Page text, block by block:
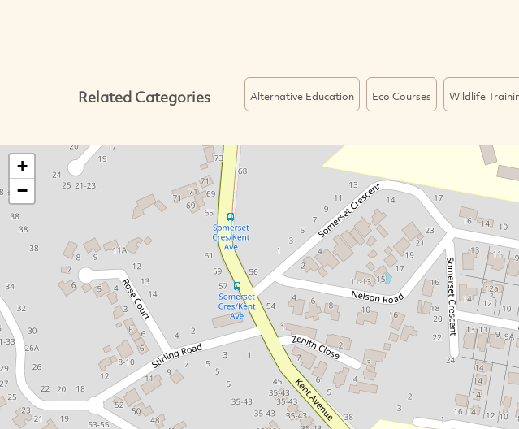
Related Categories Alternative Education Eco Courses Wildlife
+
−